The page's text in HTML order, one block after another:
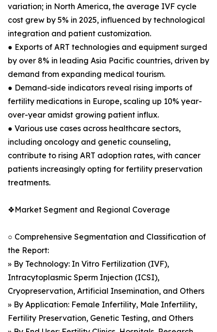
variation; in North America, the average IVF cycle
cost grew by 5% in 2025, influenced by technological
integration and patient customization.
● Exports of ART technologies and equipment surged
by over 8% in leading Asia Pacific countries, driven by
demand from expanding medical tourism.
● Demand-side indicators reveal rising imports of
fertility medications in Europe, scaling up 10% year-
over-year amidst growing patient influx.
● Various use cases across healthcare sectors,
including oncology and genetic counseling,
contribute to rising ART adoption rates, with cancer
patients increasingly opting for fertility preservation
treatments.
❖Market Segment and Regional Coverage
○ Comprehensive Segmentation and Classification of
the Report:
» By Technology: In Vitro Fertilization (IVF),
Intracytoplasmic Sperm Injection (ICSI),
Cryopreservation, Artificial Insemination, and Others
» By Application: Female Infertility, Male Infertility,
Fertility Preservation, Genetic Testing, and Others